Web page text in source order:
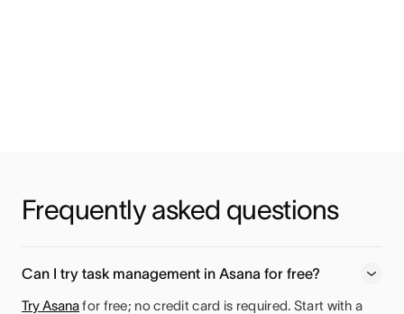
Frequently asked questions
Can I try task management in Asana for free?
Try Asanafor free; no credit card is required. Start with a